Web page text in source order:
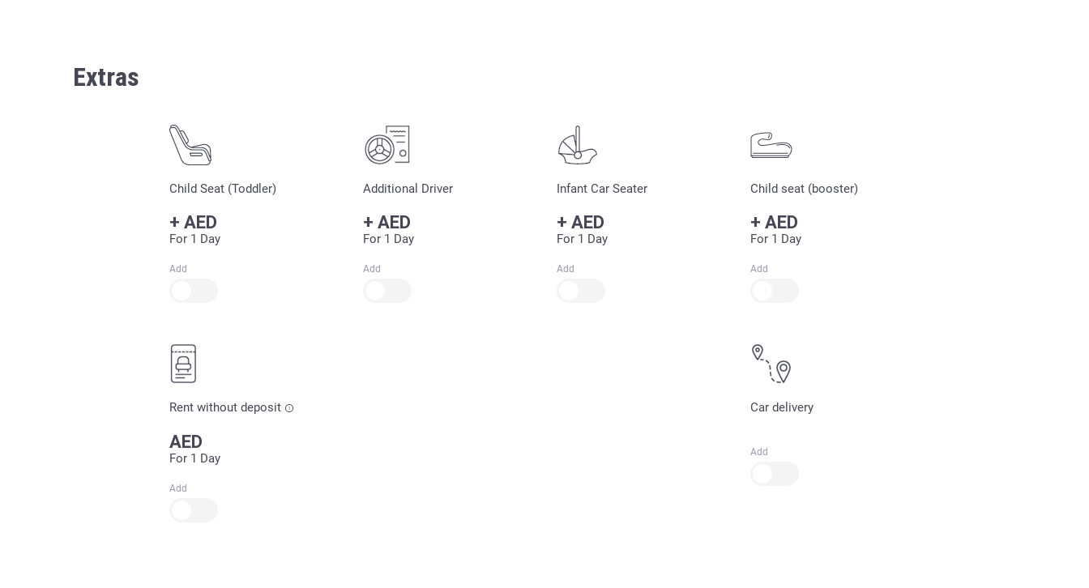
Extras
Child Seat (Toddler)
+ AED
For 1 Day
Add
Additional Driver
+ AED
For 1 Day
Add
Infant Car Seater
+ AED
For 1 Day
Add
Child seat (booster)
+ AED
For 1 Day
Add
Rent without deposit
AED
For 1 Day
Add
Car delivery
Add